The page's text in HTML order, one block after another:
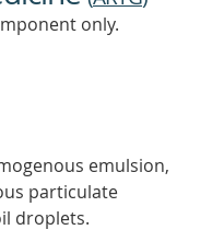
only.
emulsion,
particulate
droplets.